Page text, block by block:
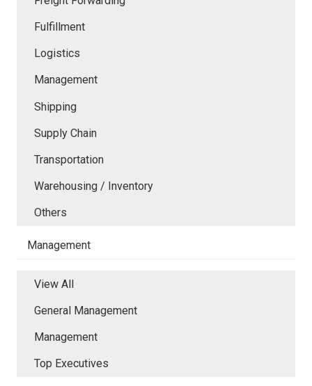
Fulfillment
Logistics
Management
Shipping
Supply Chain
Transportation
Warehousing / Inventory
Others
Management
View All
General Management
Management
Top Executives